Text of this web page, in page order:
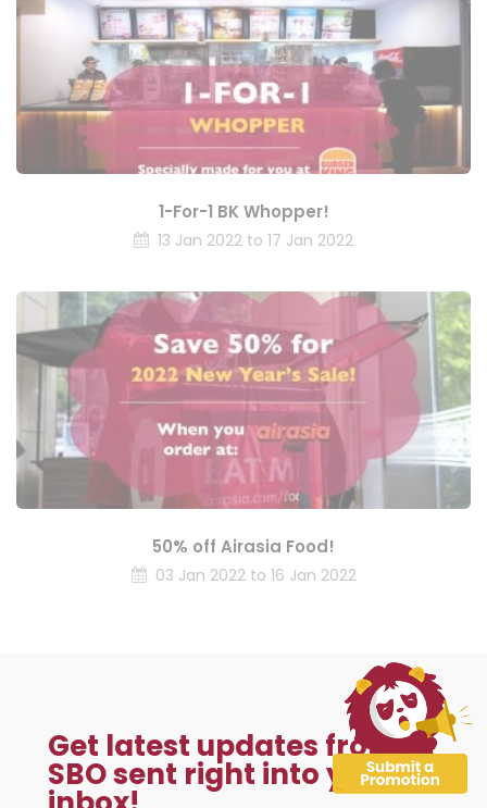
1-For-1 BK Whopper!
13 Jan 2022 to 17 Jan 2022
50% off Airasia Food!
03 Jan 2022 to 16 Jan 2022
Get latest updates from
SBO sent right into your